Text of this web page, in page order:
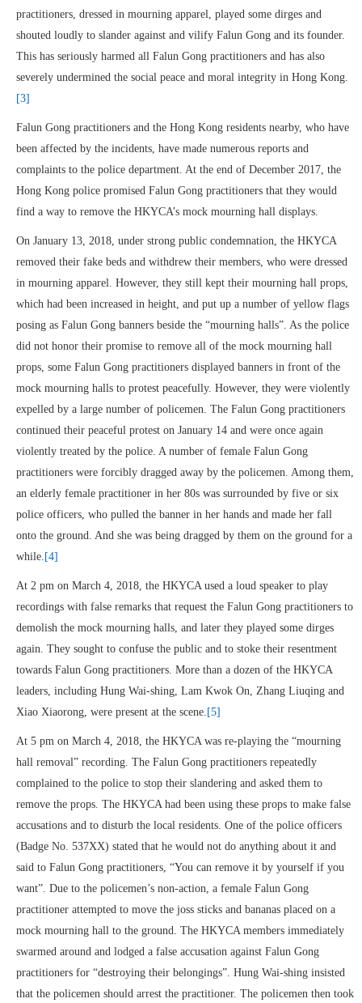
practitioners, dressed in mourning apparel, played some dirges and
shouted loudly to slander against and vilify Falun Gong and its founder.
This has seriously harmed all Falun Gong practitioners and has also
severely undermined the social peace and moral integrity in Hong Kong.
[3]
Falun Gong practitioners and the Hong Kong residents nearby, who have
been affected by the incidents, have made numerous reports and
complaints to the police department. At the end of December 2017, the
Hong Kong police promised Falun Gong practitioners that they would
find a way to remove the HKYCA’s mock mourning hall displays.
On January 13, 2018, under strong public condemnation, the HKYCA
removed their fake beds and withdrew their members, who were dressed
in mourning apparel. However, they still kept their mourning hall props,
which had been increased in height, and put up a number of yellow flags
posing as Falun Gong banners beside the “mourning halls”. As the police
did not honor their promise to remove all of the mock mourning hall
props, some Falun Gong practitioners displayed banners in front of the
mock mourning halls to protest peacefully. However, they were violently
expelled by a large number of policemen. The Falun Gong practitioners
continued their peaceful protest on January 14 and were once again
violently treated by the police. A number of female Falun Gong
practitioners were forcibly dragged away by the policemen. Among them,
an elderly female practitioner in her 80s was surrounded by five or six
police officers, who pulled the banner in her hands and made her fall
onto the ground. And she was being dragged by them on the ground for a
while. [4]
At 2 pm on March 4, 2018, the HKYCA used a loud speaker to play
recordings with false remarks that request the Falun Gong practitioners to
demolish the mock mourning halls, and later they played some dirges
again. They sought to confuse the public and to stoke their resentment
towards Falun Gong practitioners. More than a dozen of the HKYCA
leaders, including Hung Wai-shing, Lam Kwok On, Zhang Liuqing and
Xiao Xiaorong, were present at the scene. [5]
At 5 pm on March 4, 2018, the HKYCA was re-playing the “mourning
hall removal” recording. The Falun Gong practitioners repeatedly
complained to the police to stop their slandering and asked them to
remove the props. The HKYCA had been using these props to make false
accusations and to disturb the local residents. One of the police officers
(Badge No. 537XX) stated that he would not do anything about it and
said to Falun Gong practitioners, “You can remove it by yourself if you
want”. Due to the policemen’s non-action, a female Falun Gong
practitioner attempted to move the joss sticks and bananas placed on a
mock mourning hall to the ground. The HKYCA members immediately
swarmed around and lodged a false accusation against Falun Gong
practitioners for “destroying their belongings”. Hung Wai-shing insisted
that the policemen should arrest the practitioner. The policemen then took